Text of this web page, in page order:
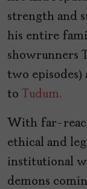
strength and
his entire
showrunners
two episodes)
to Tudum.
With far-
ethical and
institutional
demons